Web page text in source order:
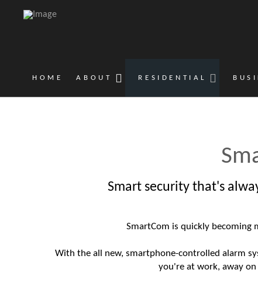
HOME ABOUT RESIDENTIAL
Smart security that's
SmartCom is quickly becoming
With the all new, smartphone-controlled alarm
you're at work, away